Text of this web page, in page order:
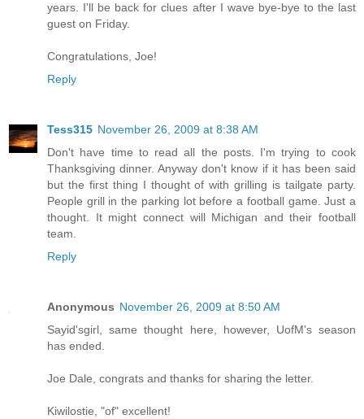
years. I'll be back for clues after I wave bye-bye to the last
guest on Friday.
Congratulations, Joe!
Reply
Tess315 November 26, 2009 at 8:38 AM
Don't have time to read all the posts. I'm trying to cook
Thanksgiving dinner. Anyway don't know if it has been said
but the first thing I thought of with grilling is tailgate party.
People grill in the parking lot before a football game. Just a
thought. It might connect will Michigan and their football
team.
Reply
Anonymous November 26, 2009 at 8:50 AM
Sayid'sgirl, same thought here, however, UofM's season
has ended.
Joe Dale, congrats and thanks for sharing the letter.
Kiwilostie, "of" excellent!